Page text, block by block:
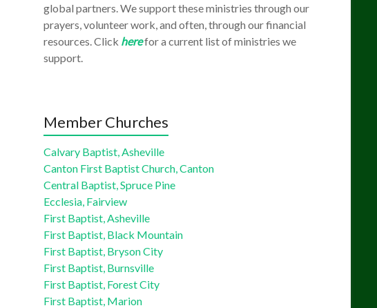
global partners. We support these ministries through our
prayers, volunteer work, and often, through our financial
resources. Click herefor a current list of ministries we
support.
Member Churches
Calvary Baptist, Asheville
Canton First Baptist Church, Canton
Central Baptist, Spruce Pine
Ecclesia, Fairview
First Baptist, Asheville
First Baptist, Black Mountain
First Baptist, Bryson City
First Baptist, Burnsville
First Baptist, Forest City
First Baptist, Marion